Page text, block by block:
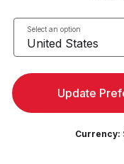
Select an option
United States
Update
Currency: